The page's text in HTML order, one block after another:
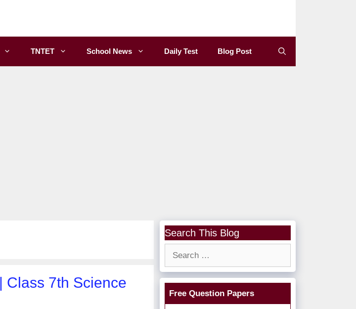
TNTET School News Daily Test Blog Post
Class 7th Science
Search This Blog
Free Question Papers